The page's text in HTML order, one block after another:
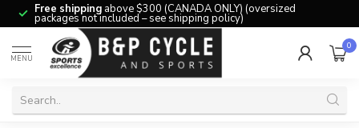
Free shipping above $300 (CANADA ONLY) (oversized
packages not included – see shipping policy)
MENU
0